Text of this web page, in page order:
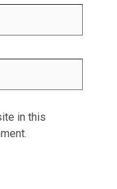
in this